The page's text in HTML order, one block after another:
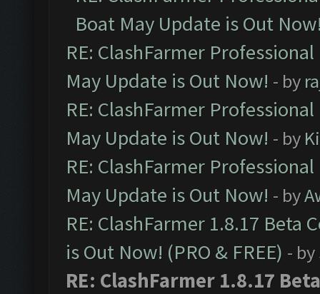
Boat May Update is Out
RE: ClashFarmer
May Update is Out Now! - by
RE: ClashFarmer
May Update is Out Now! - by
RE: ClashFarmer
May Update is Out Now! - by
RE: ClashFarmer 1.8.17 Beta
is Out Now! (PRO & FREE) - by
RE: ClashFarmer 1.8.17